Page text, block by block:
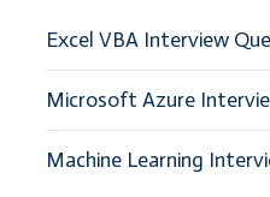
Excel VBA Interview
Microsoft Azure
Machine Learning